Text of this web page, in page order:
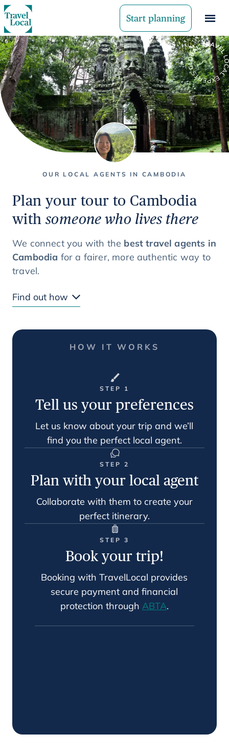
Start planning
Plan your tour to Cambodia
withsomeone who lives there
We connect you with the best travel agents in
Cambodia for a fairer, more authentic way to
travel.
Find out how
OUR LOCAL AGENTS IN CAMBODIA
HOW IT WORKS
STEP 1
Tell us your preferences
Let us know about your trip and we’ll
find you the perfect local agent.
STEP 2
Plan with your local agent
Collaborate with them to create your
perfect itinerary.
STEP 3
Book your trip!
Booking with TravelLocal provides
secure payment and financial
protection through ABTA.